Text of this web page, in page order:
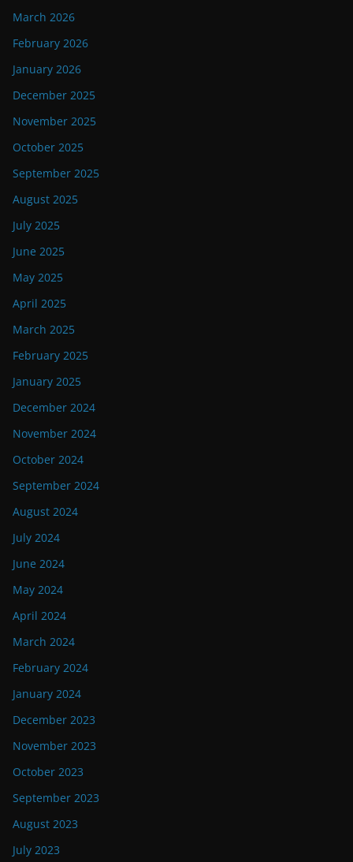
March 2026
February 2026
January 2026
December 2025
November 2025
October 2025
September 2025
August 2025
July 2025
June 2025
May 2025
April 2025
March 2025
February 2025
January 2025
December 2024
November 2024
October 2024
September 2024
August 2024
July 2024
June 2024
May 2024
April 2024
March 2024
February 2024
January 2024
December 2023
November 2023
October 2023
September 2023
August 2023
July 2023